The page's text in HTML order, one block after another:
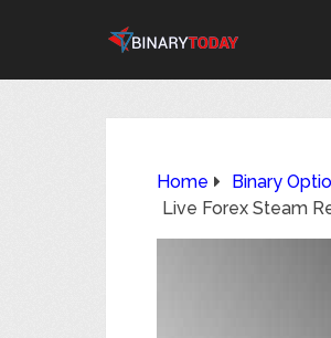
Home Binary
Live Forex Steam